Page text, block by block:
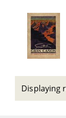
Displaying